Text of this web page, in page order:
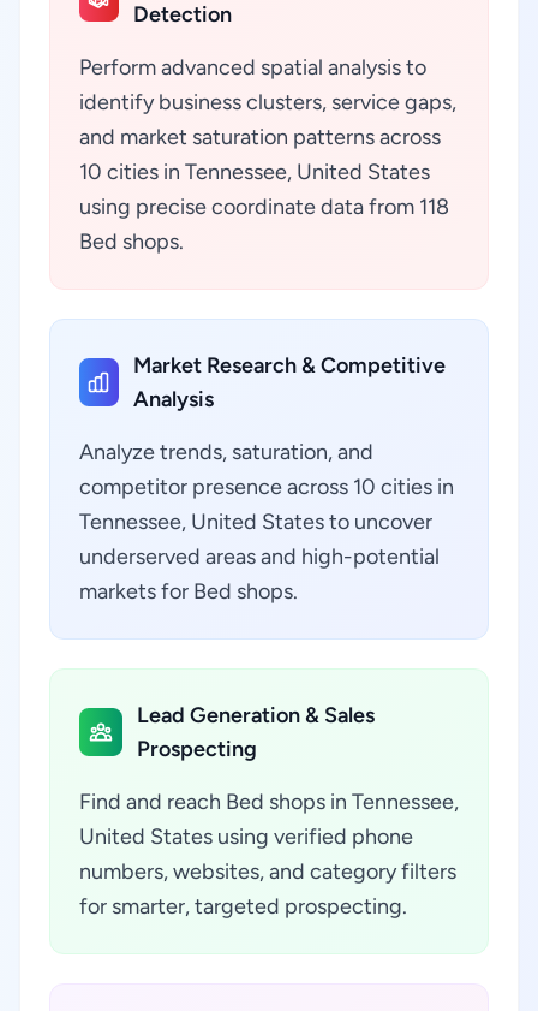
Detection
Perform advanced spatial analysis to
identify business clusters, service gaps,
and market saturation patterns across
10 cities in Tennessee, United States
using precise coordinate data from 118
Bed shops.
Market Research & Competitive
Analysis
Analyze trends, saturation, and
competitor presence across 10 cities in
Tennessee, United States to uncover
underserved areas and high-potential
markets for Bed shops.
Lead Generation & Sales
Prospecting
Find and reach Bed shops in Tennessee,
United States using verified phone
numbers, websites, and category filters
for smarter, targeted prospecting.